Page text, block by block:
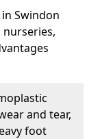
Swindon
and tear,
foot